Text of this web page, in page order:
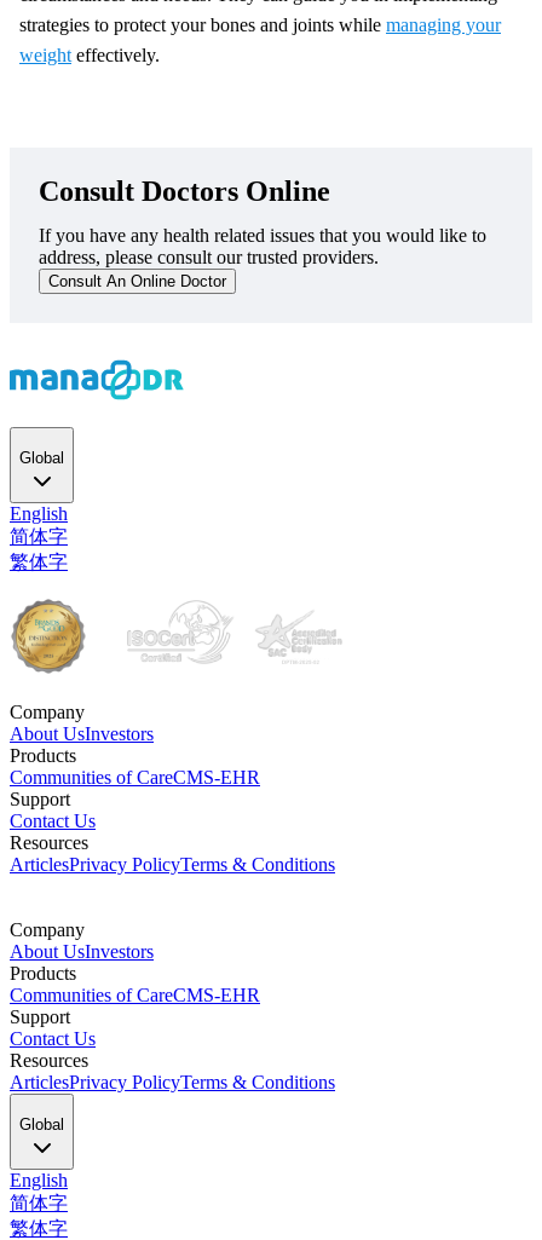
strategies to protect your bones and joints while managing your
weight effectively.
Consult Doctors Online
If you have any health related issues that you would like to
address, please consult our trusted providers.
Consult An Online Doctor
Global
English
简体字
繁体字
Company
About UsInvestors
Products
Communities of CareCMS-EHR
Support
Contact Us
Resources
ArticlesPrivacy PolicyTerms & Conditions
Company
About UsInvestors
Products
Communities of CareCMS-EHR
Support
Contact Us
Resources
ArticlesPrivacy PolicyTerms & Conditions
Global
English
简体字
繁体字